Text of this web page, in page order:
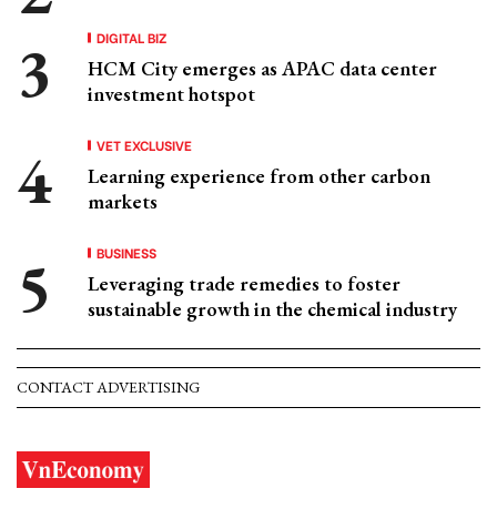
DIGITAL BIZ
HCM City emerges as APAC data center
investment hotspot
VET EXCLUSIVE
Learning experience from other carbon
markets
BUSINESS
Leveraging trade remedies to foster
sustainable growth in the chemical industry
CONTACT ADVERTISING